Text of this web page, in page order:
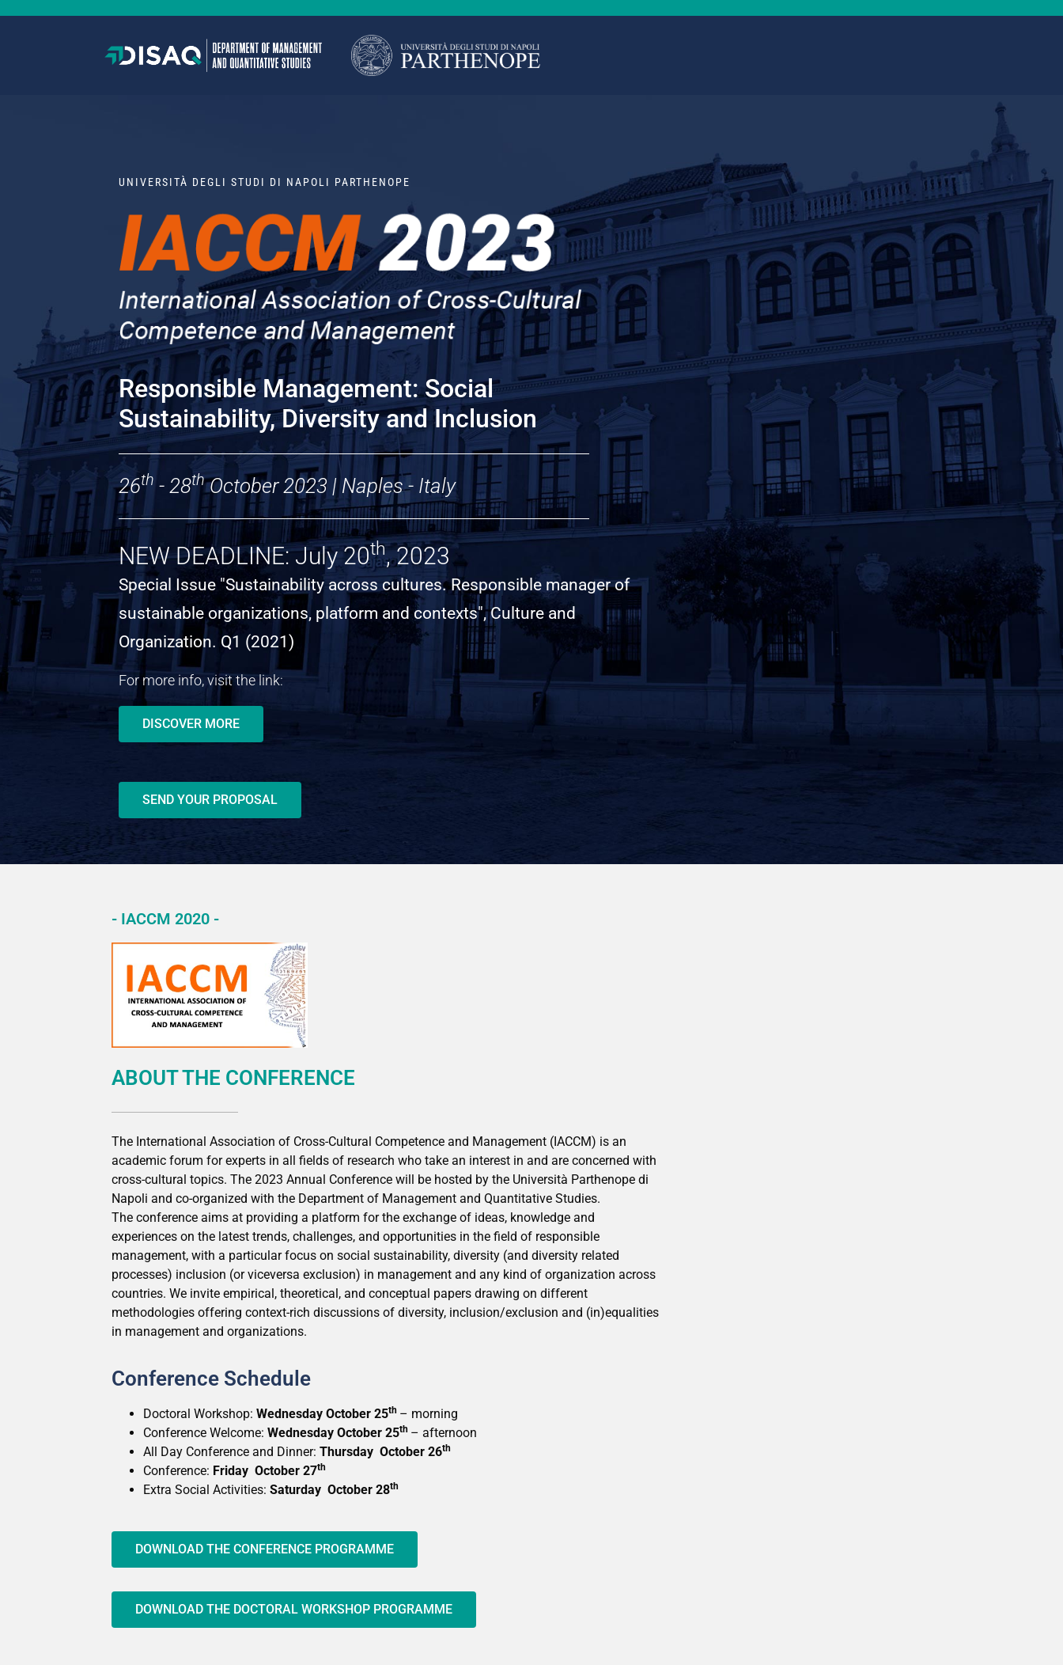
UNIVERSITÀ DEGLI STUDI DI NAPOLI PARTHENOPE
Responsible Management: Social
Sustainability, Diversity and Inclusion
26th - 28thOctober 2023 | Naples - Italy
NEW DEADLINE: July 20th, 2023
Special Issue "Sustainability across cultures. Responsible manager of
sustainable organizations, platform and contexts", Culture and
Organization. Q1 (2021)
For more info, visit the link:
DISCOVER MORE
SEND YOUR PROPOSAL
- IACCM 2020 -
ABOUT THE CONFERENCE
The International Association of Cross-Cultural Competence and Management (IACCM) is an
academic forum for experts in all fields of research who take an interest in and are concerned with
cross-cultural topics. The 2023 Annual Conference will be hosted by the Università Parthenope di
Napoli and co-organized with the Department of Management and Quantitative Studies.
The conference aims at providing a platform for the exchange of ideas, knowledge and
experiences on the latest trends, challenges, and opportunities in the field of responsible
management, with a particular focus on social sustainability, diversity (and diversity related
processes) inclusion (or viceversa exclusion) in management and any kind of organization across
countries. We invite empirical, theoretical, and conceptual papers drawing on different
methodologies offering context-rich discussions of diversity, inclusion/exclusion and (in)equalities
in management and organizations.
Conference Schedule
Doctoral Workshop: Wednesday October 25th – morning
Conference Welcome: Wednesday October 25th – afternoon
All Day Conference and Dinner: Thursday October 26th
Conference: Friday October 27th
Extra Social Activities: Saturday October 28th
DOWNLOAD THE CONFERENCE PROGRAMME
DOWNLOAD THE DOCTORAL WORKSHOP PROGRAMME